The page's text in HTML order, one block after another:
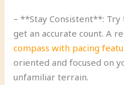
– **Stay Consistent**:
get an accurate count. A
compass with pacing
oriented and focused on
unfamiliar terrain.